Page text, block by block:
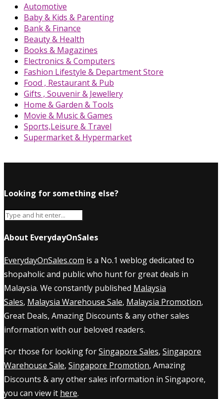
Automotive
Baby & Kids & Parenting
Bank & Finance
Beauty & Health
Books & Magazines
Electronics & Computers
Fashion Lifestyle & Department Store
Food , Restaurant & Pub
Gifts , Souvenir & Jewellery
Home & Garden & Tools
Movie & Music & Games
Sports,Leisure & Travel
Supermarket & Hypermarket
Looking for something else?
About EverydayOnSales
EverydayOnSales.com is a No.1 weblog dedicated to
shopaholic and public who hunt for great deals in
Malaysia. We constantly published Malaysia
Sales, Malaysia Warehouse Sale, Malaysia Promotion,
Great Deals, Amazing Discounts & any other sales
information with our beloved readers.
For those for looking forSingapore Sales, Singapore
Warehouse Sale, Singapore Promotion, Amazing
Discounts & any other sales information in Singapore,
you can view it here.